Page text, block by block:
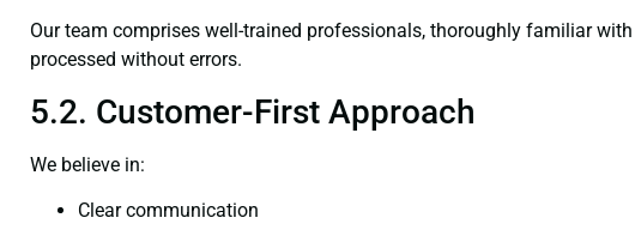
Our team comprises well-trained professionals, thoroughly familiar
processed without errors.
5.2. Customer-First Approach
We believe in:
Clear communication